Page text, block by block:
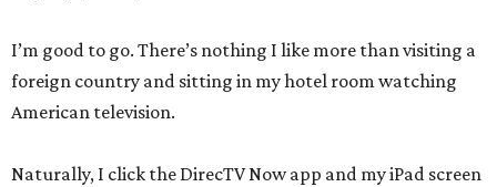
I’m good to go. There’s nothing I like more than visiting a
foreign country and sitting in my hotel room watching
American television.
Naturally, I click the DirecTV Now app and my iPad screen